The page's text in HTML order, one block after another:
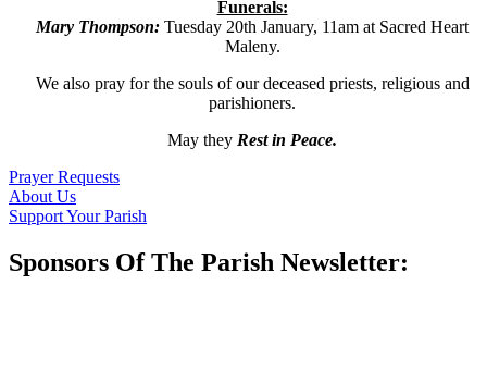
Funerals:
Mary Thompson: Tuesday 20th January, 11am at Sacred Heart
Maleny.
We also pray for the souls of our deceased priests, religious and
parishioners.
May they Rest in Peace.
Prayer Requests
About Us
Support Your Parish
Sponsors Of The Parish Newsletter: